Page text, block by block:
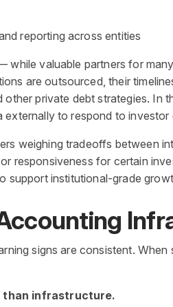
reporting across entities
while valuable partners for
are outsourced, their
private debt strategies. In
to respond to investor
weighing tradeoffs between
responsiveness for certain
support institutional-grade
signs are consistent.
than infrastructure.